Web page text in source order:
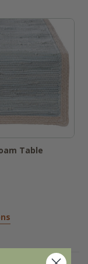
a gentle
Whether
morning
style to
Table